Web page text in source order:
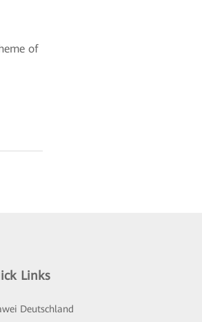
of
Links
Deutschland